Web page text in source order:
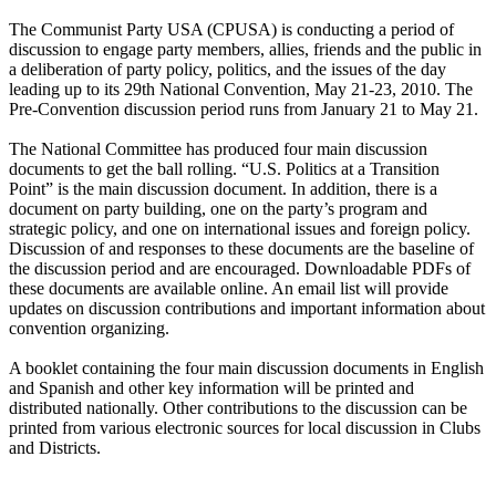
The Communist Party USA (CPUSA) is conducting a period of
discussion to engage party members, allies, friends and the public in
a deliberation of party policy, politics, and the issues of the day
leading up to its 29th National Convention, May 21-23, 2010. The
Pre-Convention discussion period runs from January 21 to May 21.
The National Committee has produced four main discussion
documents to get the ball rolling. “U.S. Politics at a Transition
Point” is the main discussion document. In addition, there is a
document on party building, one on the party’s program and
strategic policy, and one on international issues and foreign policy.
Discussion of and responses to these documents are the baseline of
the discussion period and are encouraged. Downloadable PDFs of
these documents are available online. An email list will provide
updates on discussion contributions and important information about
convention organizing.
A booklet containing the four main discussion documents in English
and Spanish and other key information will be printed and
distributed nationally. Other contributions to the discussion can be
printed from various electronic sources for local discussion in Clubs
and Districts.